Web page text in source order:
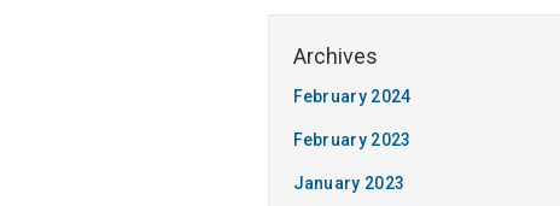
February 2024
February 2023
January 2023